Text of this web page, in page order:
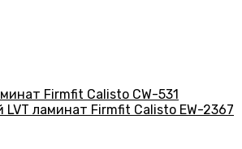
Firmfit Calisto CW-531
LVT ламинат Firmfit Calisto EW-2367